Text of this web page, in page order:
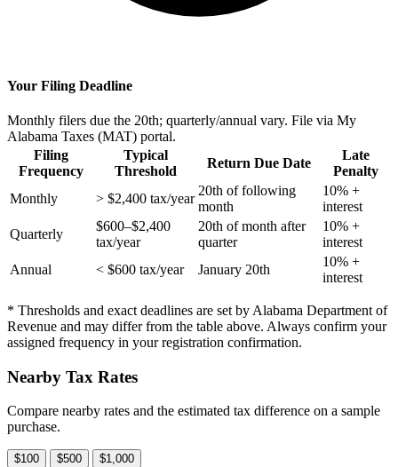
Your Filing Deadline
Monthly filers due the 20th; quarterly/annual vary. File via My
Alabama Taxes (MAT) portal.
Filing
Frequency
Typical
Threshold
Return Due Date
Late
Penalty
Monthly
> $2,400 tax/year
20th of following
month
10% +
interest
Quarterly
$600–$2,400
tax/year
20th of month after
quarter
10% +
interest
Annual
< $600 tax/year January 20th
10% +
interest
* Thresholds and exact deadlines are set by Alabama Department of
Revenue and may differ from the table above. Always confirm your
assigned frequency in your registration confirmation.
Nearby Tax Rates
Compare nearby rates and the estimated tax difference on a sample
purchase.
$100 $500 $1,000